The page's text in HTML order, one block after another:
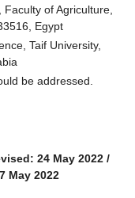
of Agriculture,
Egypt
Taif University,
be addressed.
24 May 2022 /
May 2022